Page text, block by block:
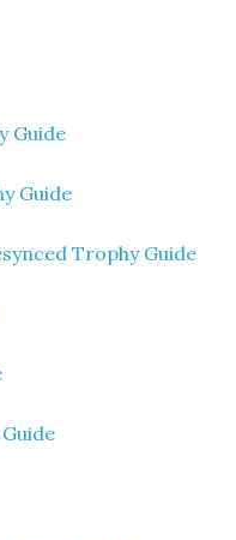
Guide
Guide
Trophy Guide